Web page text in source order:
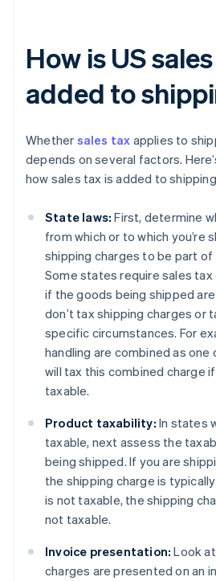
How is US
added to
Whether sales tax applies to
depends on several factors.
how sales tax is added to
State laws: First, determine
from which or to which you’re
shipping charges to be part of
Some states require sales tax
if the goods being shipped
don’t tax shipping charges or
specific circumstances. For
handling are combined as
will tax this combined charge
taxable.
Product taxability: In states
taxable, next assess the
being shipped. If you are
the shipping charge is
is not taxable, the shipping
not taxable.
Invoice presentation: Look
charges are presented on an